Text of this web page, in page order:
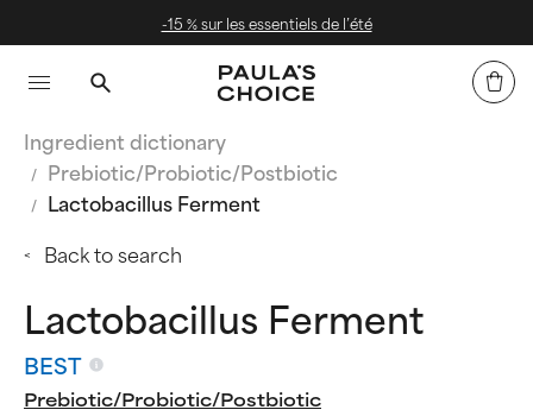
-15 % sur les essentiels de l’été
Ingredient dictionary
Prebiotic/Probiotic/Postbiotic
Lactobacillus Ferment
Back to search
Lactobacillus Ferment
BEST
Prebiotic/Probiotic/Postbiotic